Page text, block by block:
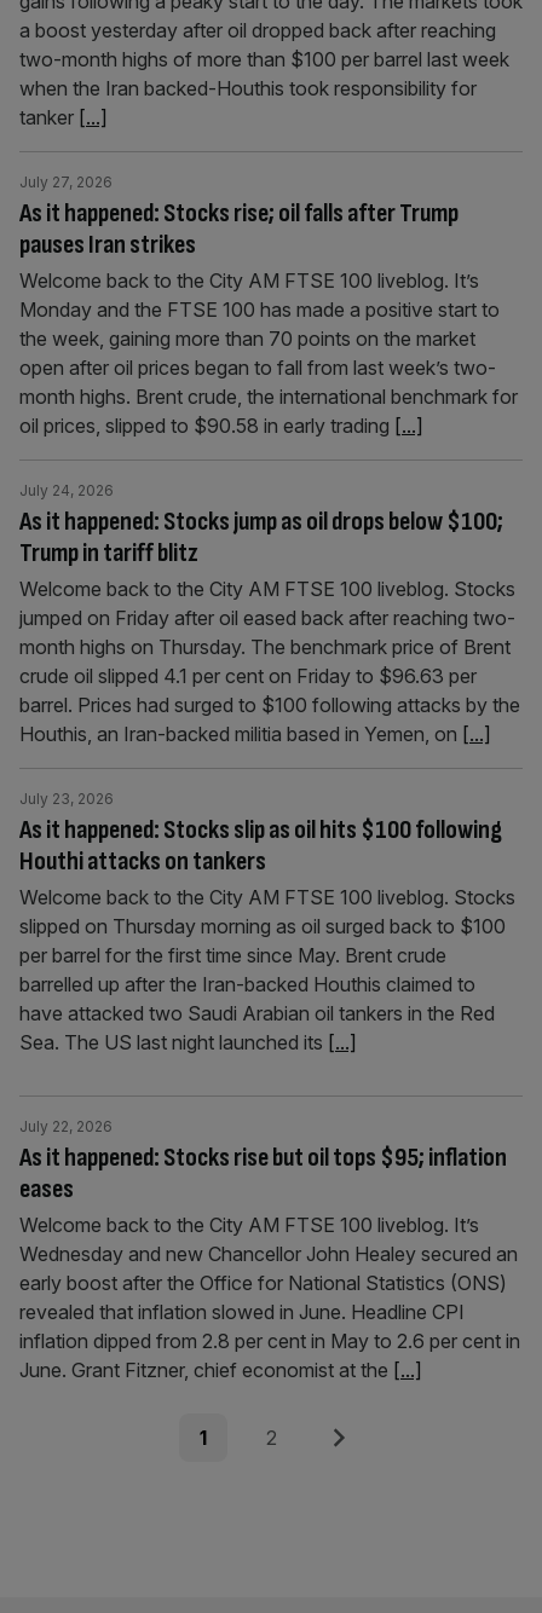
a boost yesterday after oil dropped back after reaching
two-month highs of more than $100 per barrel last week
when the Iran backed-Houthis took responsibility for
tanker [...]
As it happened: Stocks rise; oil falls after Trump
pauses Iran strikes
July 27, 2026
Welcome back to the City AM FTSE 100 liveblog. It’s
Monday and the FTSE 100 has made a positive start to
the week, gaining more than 70 points on the market
open after oil prices began to fall from last week’s two-
month highs. Brent crude, the international benchmark for
oil prices, slipped to $90.58 in early trading [...]
As it happened: Stocks jump as oil drops below $100;
Trump in tariff blitz
July 24, 2026
Welcome back to the City AM FTSE 100 liveblog. Stocks
jumped on Friday after oil eased back after reaching two-
month highs on Thursday. The benchmark price of Brent
crude oil slipped 4.1 per cent on Friday to $96.63 per
barrel. Prices had surged to $100 following attacks by the
Houthis, an Iran-backed militia based in Yemen, on [...]
As it happened: Stocks slip as oil hits $100 following
Houthi attacks on tankers
July 23, 2026
Welcome back to the City AM FTSE 100 liveblog. Stocks
slipped on Thursday morning as oil surged back to $100
per barrel for the first time since May. Brent crude
barrelled up after the Iran-backed Houthis claimed to
have attacked two Saudi Arabian oil tankers in the Red
Sea. The US last night launched its [...]
As it happened: Stocks rise but oil tops $95; inflation
eases
July 22, 2026
Welcome back to the City AM FTSE 100 liveblog. It’s
Wednesday and new Chancellor John Healey secured an
early boost after the Office for National Statistics (ONS)
revealed that inflation slowed in June. Headline CPI
inflation dipped from 2.8 per cent in May to 2.6 per cent in
June. Grant Fitzner, chief economist at the [...]
Page
1 Page
2 Next